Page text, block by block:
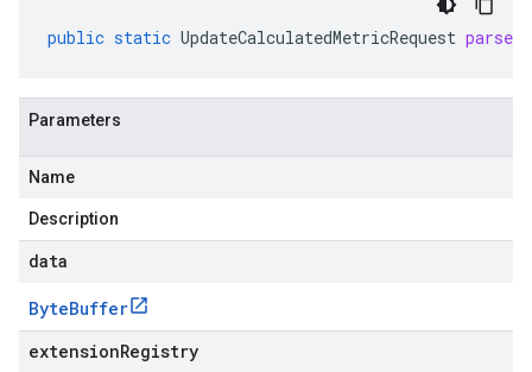
public static UpdateCalculatedMetricRequest
Parameters
Name
Description
data
ByteBuffer
extensionRegistry